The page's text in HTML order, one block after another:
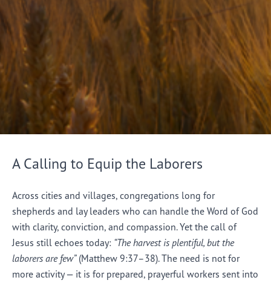
A Calling to Equip the Laborers
Across cities and villages, congregations long for
shepherds and lay leaders who can handle the Word of God
with clarity, conviction, and compassion. Yet the call of
Jesus still echoes today: “The harvest is plentiful, but the
laborers are few”(Matthew 9:37–38). The need is not for
more activity — it is for prepared, prayerful workers sent into